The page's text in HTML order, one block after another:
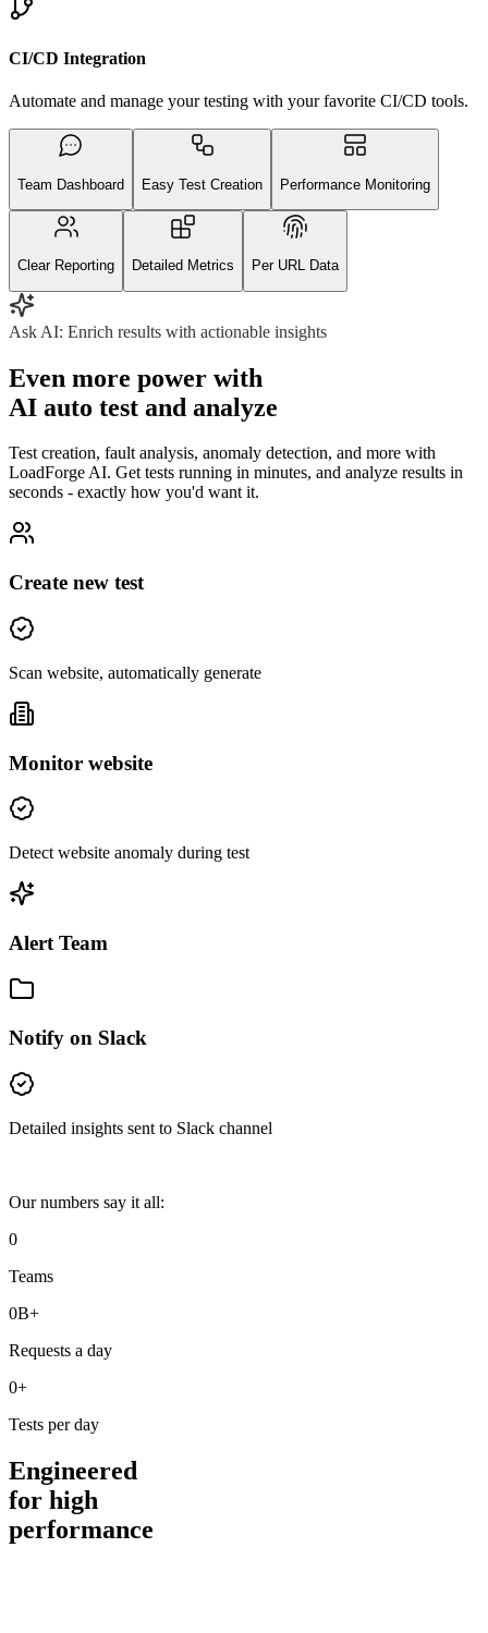
CI/CD Integration
Automate and manage your testing with your favorite CI/CD tools.
Team Dashboard Easy Test Creation Performance Monitoring
Clear Reporting Detailed Metrics Per URL Data
Ask AI: Enrich results with actionable insights
Even more power with
AI auto test and analyze
Test creation, fault analysis, anomaly detection, and more with
LoadForge AI. Get tests running in minutes, and analyze results in
seconds - exactly how you'd want it.
Create new test
Scan website, automatically generate
Monitor website
Detect website anomaly during test
Alert Team
Notify on Slack
Detailed insights sent to Slack channel
Our numbers say it all:
0
Teams
0B+
Requests a day
0+
Tests per day
Engineered
for high
performance